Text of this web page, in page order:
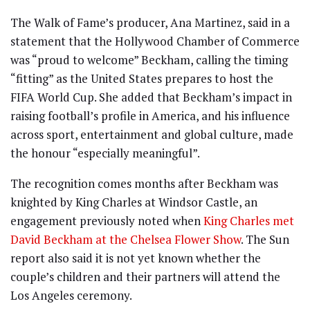
The Walk of Fame’s producer, Ana Martinez, said in a
statement that the Hollywood Chamber of Commerce
was “proud to welcome” Beckham, calling the timing
“fitting” as the United States prepares to host the
FIFA World Cup. She added that Beckham’s impact in
raising football’s profile in America, and his influence
across sport, entertainment and global culture, made
the honour “especially meaningful”.
The recognition comes months after Beckham was
knighted by King Charles at Windsor Castle, an
engagement previously noted whenKing Charles met
David Beckham at the Chelsea Flower Show. The Sun
report also said it is not yet known whether the
couple’s children and their partners will attend the
Los Angeles ceremony.